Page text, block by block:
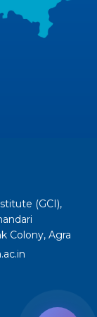
(GCI),
Colony, Agra